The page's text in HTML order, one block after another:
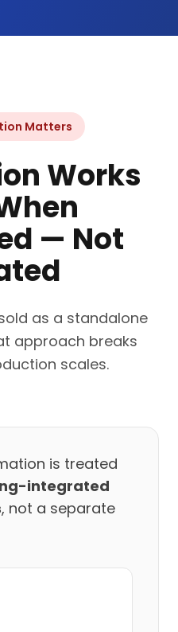
Matters
Works
— Not
as a standalone
approach breaks
scales.
is treated
integrated
, not a separate